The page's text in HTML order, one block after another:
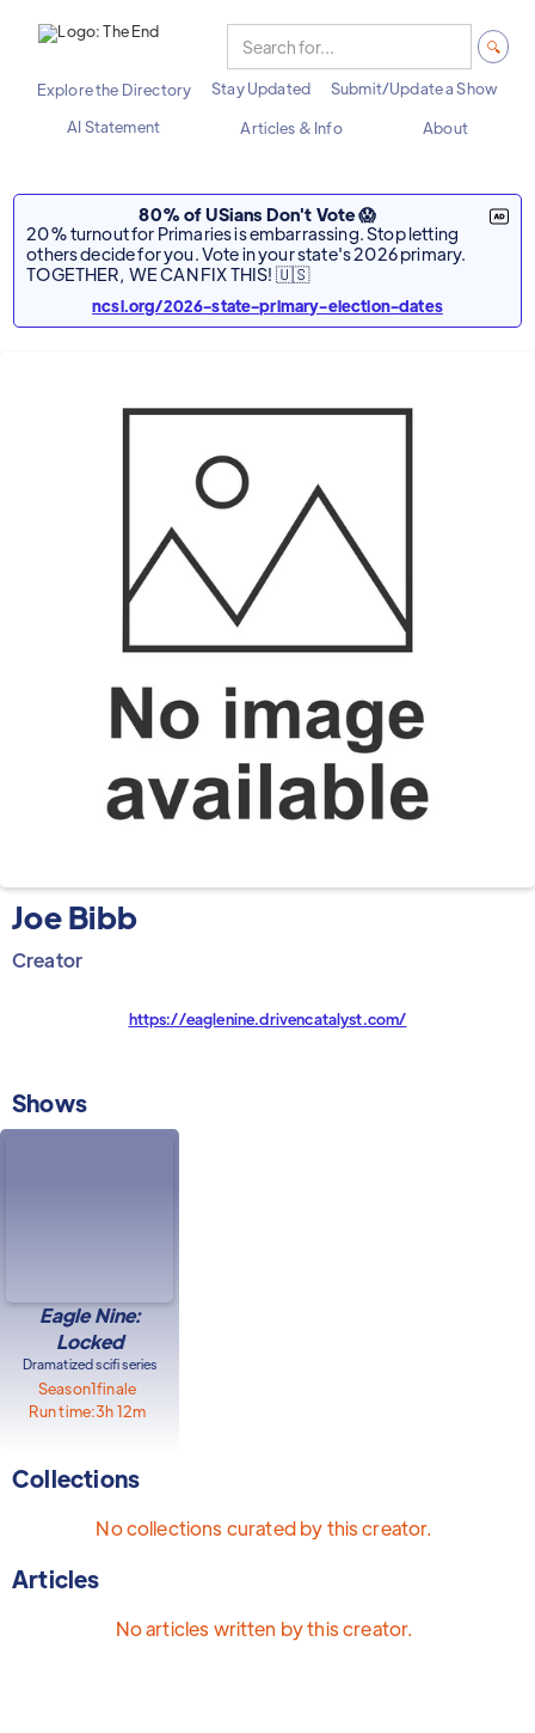
Explore the Directory Stay Updated
Submit/Update a Show
AI Statement
Articles & Info About
80% of USians Don't Vote 😱
20% turnout for Primaries is embarrassing. Stop letting
others decide for you. Vote in your state's 2026 primary.
TOGETHER, WE CAN FIX THIS! 🇺🇸
ncsl.org/2026-state-primary-election-dates
Joe Bibb
Creator
https://eaglenine.drivencatalyst.com/
Shows
Eagle Nine:
Locked
Dramatized scifi series
Season1finale
Run time:3h 12m
Collections
No collections curated by this creator.
Articles
No articles written by this creator.